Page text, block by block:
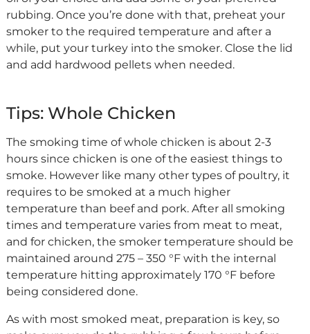
rubbing. Once you’re done with that, preheat your
smoker to the required temperature and after a
while, put your turkey into the smoker. Close the lid
and add hardwood pellets when needed.
Tips: Whole Chicken
The smoking time of whole chicken is about 2-3
hours since chicken is one of the easiest things to
smoke. However like many other types of poultry, it
requires to be smoked at a much higher
temperature than beef and pork. After all smoking
times and temperature varies from meat to meat,
and for chicken, the smoker temperature should be
maintained around 275 – 350 °F with the internal
temperature hitting approximately 170 °F before
being considered done.
As with most smoked meat, preparation is key, so